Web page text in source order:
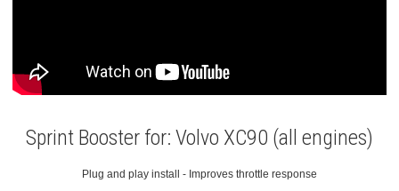
Sprint Booster for: Volvo XC90 (all engines)
Plug and play install - Improves throttle response